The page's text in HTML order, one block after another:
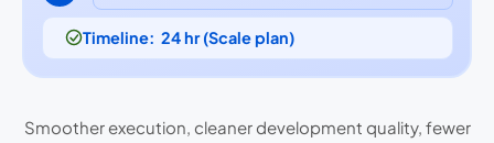
Timeline: 24 hr (Scale plan)
Smoother execution, cleaner development quality, fewer